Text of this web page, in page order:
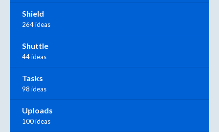
Shield
264 ideas
Shuttle
44 ideas
Tasks
98 ideas
Uploads
100 ideas